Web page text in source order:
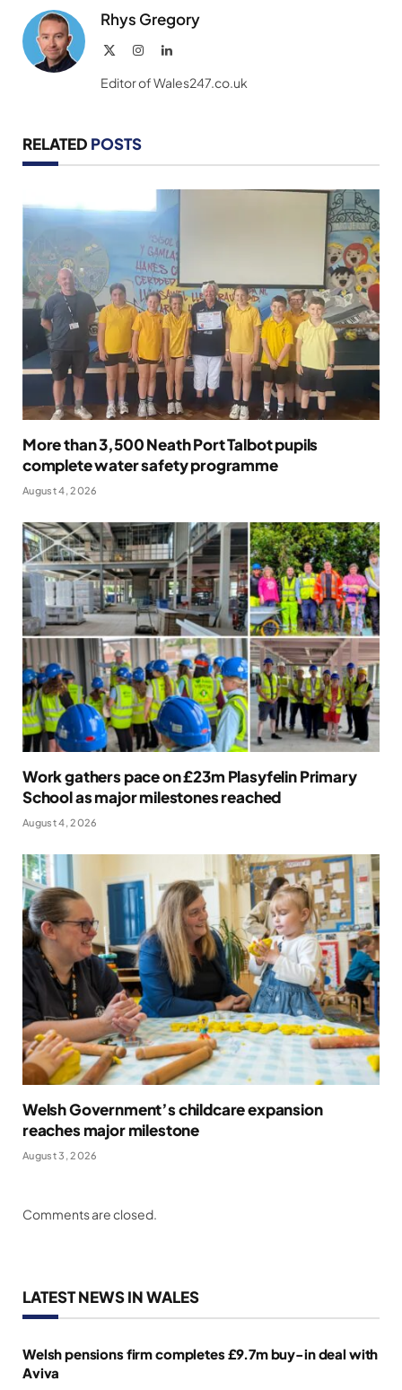
Rhys Gregory
InstagramLinkedIn
Editor of Wales247.co.uk
RELATED POSTS
More than 3,500 Neath Port Talbot pupils
complete water safety programme
August 4, 2026
Work gathers pace on £23m Plasyfelin Primary
School as major milestones reached
August 4, 2026
Welsh Government’s childcare expansion
reaches major milestone
August 3, 2026
Comments are closed.
LATEST NEWS IN WALES
Welsh pensions firm completes £9.7m buy-in deal with
Aviva